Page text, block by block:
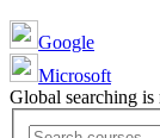
Google
Microsoft
Global searching is